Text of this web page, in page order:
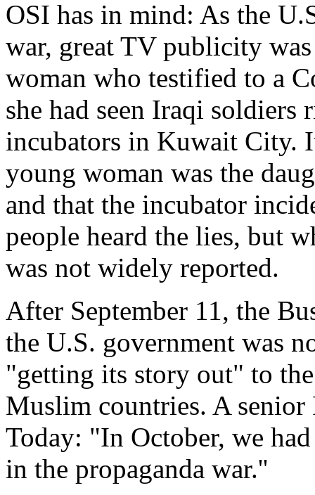
OSI has in mind: As the
war, great TV publicity
woman who testified to a
she had seen Iraqi
incubators in Kuwait City.
young woman was the
and that the incubator
people heard the lies, but
was not widely reported.
After September 11, the
the U.S. government was
"getting its story out" to
Muslim countries. A
Today: "In October, we
in the propaganda war.''